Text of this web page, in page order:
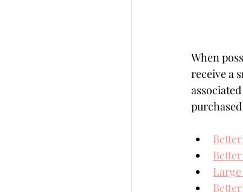
When
receive a